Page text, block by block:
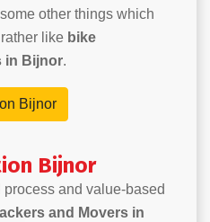
other things which
like bike
in Bijnor.
Bijnor
Bijnor
and value-based
and Movers in